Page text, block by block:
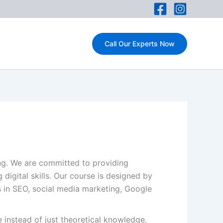
Call Our Experts Now
We are committed to providing
skills. Our course is designed by
SEO, social media marketing, Google
instead of just theoretical knowledge.